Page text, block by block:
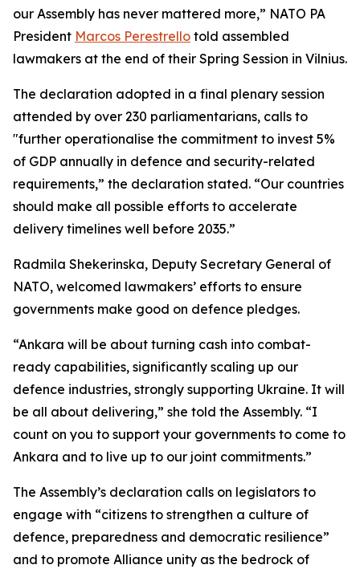
our Assembly has never mattered more,” NATO PA
President Marcos Perestrello told assembled
lawmakers at the end of their Spring Session in Vilnius.
The declaration adopted in a final plenary session
attended by over 230 parliamentarians, calls to
"further operationalise the commitment to invest 5%
of GDP annually in defence and security-related
requirements,” the declaration stated. “Our countries
should make all possible efforts to accelerate
delivery timelines well before 2035.”
Radmila Shekerinska, Deputy Secretary General of
NATO, welcomed lawmakers’ efforts to ensure
governments make good on defence pledges.
“Ankara will be about turning cash into combat-
ready capabilities, significantly scaling up our
defence industries, strongly supporting Ukraine. It will
be all about delivering,” she told the Assembly. “I
count on you to support your governments to come to
Ankara and to live up to our joint commitments.”
The Assembly’s declaration calls on legislators to
engage with “citizens to strengthen a culture of
defence, preparedness and democratic resilience”
and to promote Alliance unity as the bedrock of